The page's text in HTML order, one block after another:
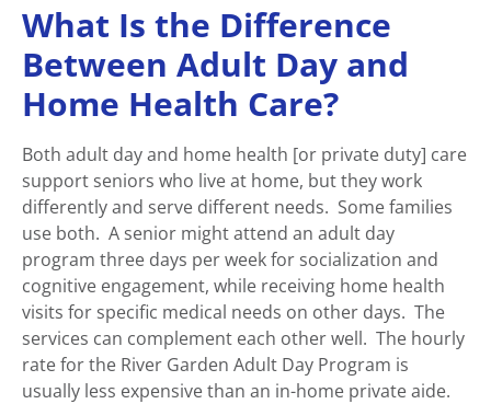
What Is the Difference
Between Adult Day and
Home Health Care?
Both adult day and home health [or private duty] care
support seniors who live at home, but they work
differently and serve different needs. Some families
use both. A senior might attend an adult day
program three days per week for socialization and
cognitive engagement, while receiving home health
visits for specific medical needs on other days. The
services can complement each other well. The hourly
rate for the River Garden Adult Day Program is
usually less expensive than an in-home private aide.